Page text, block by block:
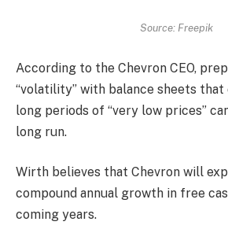
Source: Freepik
According to the Chevron CEO,
“volatility” with balance sheets that
long periods of “very low prices”
long run.
Wirth believes that Chevron will
compound annual growth in free
coming years.